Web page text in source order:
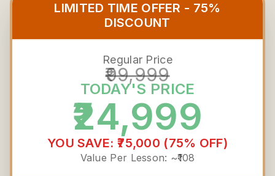
LIMITED TIME OFFER - 75%
DISCOUNT
Regular Price
₹99,999
TODAY'S PRICE
₹24,999
YOU SAVE: ₹75,000 (75% OFF)
Value Per Lesson: ~₹108